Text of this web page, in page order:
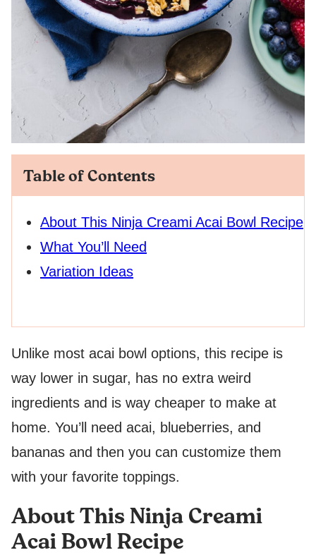
Table of Contents
About This Ninja Creami Acai Bowl Recipe
What You’ll Need
Variation Ideas
Unlike most acai bowl options, this recipe is
way lower in sugar, has no extra weird
ingredients and is way cheaper to make at
home. You’ll need acai, blueberries, and
bananas and then you can customize them
with your favorite toppings.
About This Ninja Creami
Acai Bowl Recipe